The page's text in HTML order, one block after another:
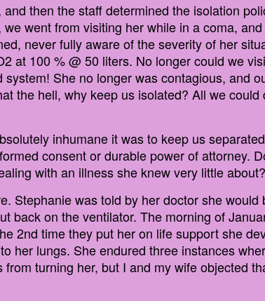
then the staff determined the isolation
went from visiting her while in a coma,
never fully aware of the severity of her
at 100 % @ 50 liters. No longer could we
She no longer was contagious, and
the hell, why keep us isolated? All we could
inhumane it was to keep us
consent or durable power of attorney.
with an illness she knew very little about?
Stephanie was told by her doctor she would
back on the ventilator. The morning of
2nd time they put her on life support she
her lungs. She endured three instances
turning her, but I and my wife objected